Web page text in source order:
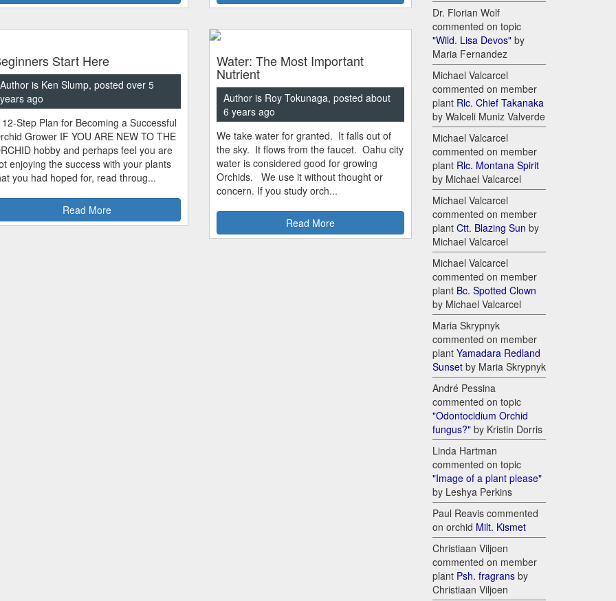
Start Here
Author is Ken Slump, posted over 5
years ago
12-Step Plan for Becoming a Successful
Grower IF YOU ARE NEW TO THE
hobby and perhaps feel you are
enjoying the success with your plants
you had hoped for, read throug...
Read More
Water: The Most Important
Nutrient
Author is Roy Tokunaga, posted about
6 years ago
We take water for granted. It falls out of
the sky. It flows from the faucet. Oahu city
water is considered good for growing
Orchids. We use it without thought or
concern. If you study orch...
Read More
Dr. Florian Wolf
commented on topic
"Wild. Lisa Devos" by
Maria Fernandez
Michael Valcarcel
commented on member
plant Rlc. Chief Takanaka
by Walceli Muniz Valverde
Michael Valcarcel
commented on member
plant Rlc. Montana Spirit
by Michael Valcarcel
Michael Valcarcel
commented on member
plant Ctt. Blazing Sun by
Michael Valcarcel
Michael Valcarcel
commented on member
plant Bc. Spotted Clown
by Michael Valcarcel
Maria Skrypnyk
commented on member
plant Yamadara Redland
Sunset by Maria Skrypnyk
André Pessina
commented on topic
"Odontocidium Orchid
fungus?" by Kristin Dorris
Linda Hartman
commented on topic
"Image of a plant please"
by Leshya Perkins
Paul Reavis commented
on orchid Milt. Kismet
Christiaan Viljoen
commented on member
plant Psh. fragrans by
Christiaan Viljoen